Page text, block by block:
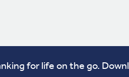
for life on the go.